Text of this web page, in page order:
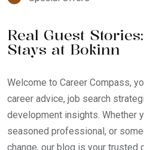
Real Guest
Stays at Bokinn
Welcome to Career Compass,
career advice, job search
development insights. Whether
seasoned professional, or
change, our blog is your trusted